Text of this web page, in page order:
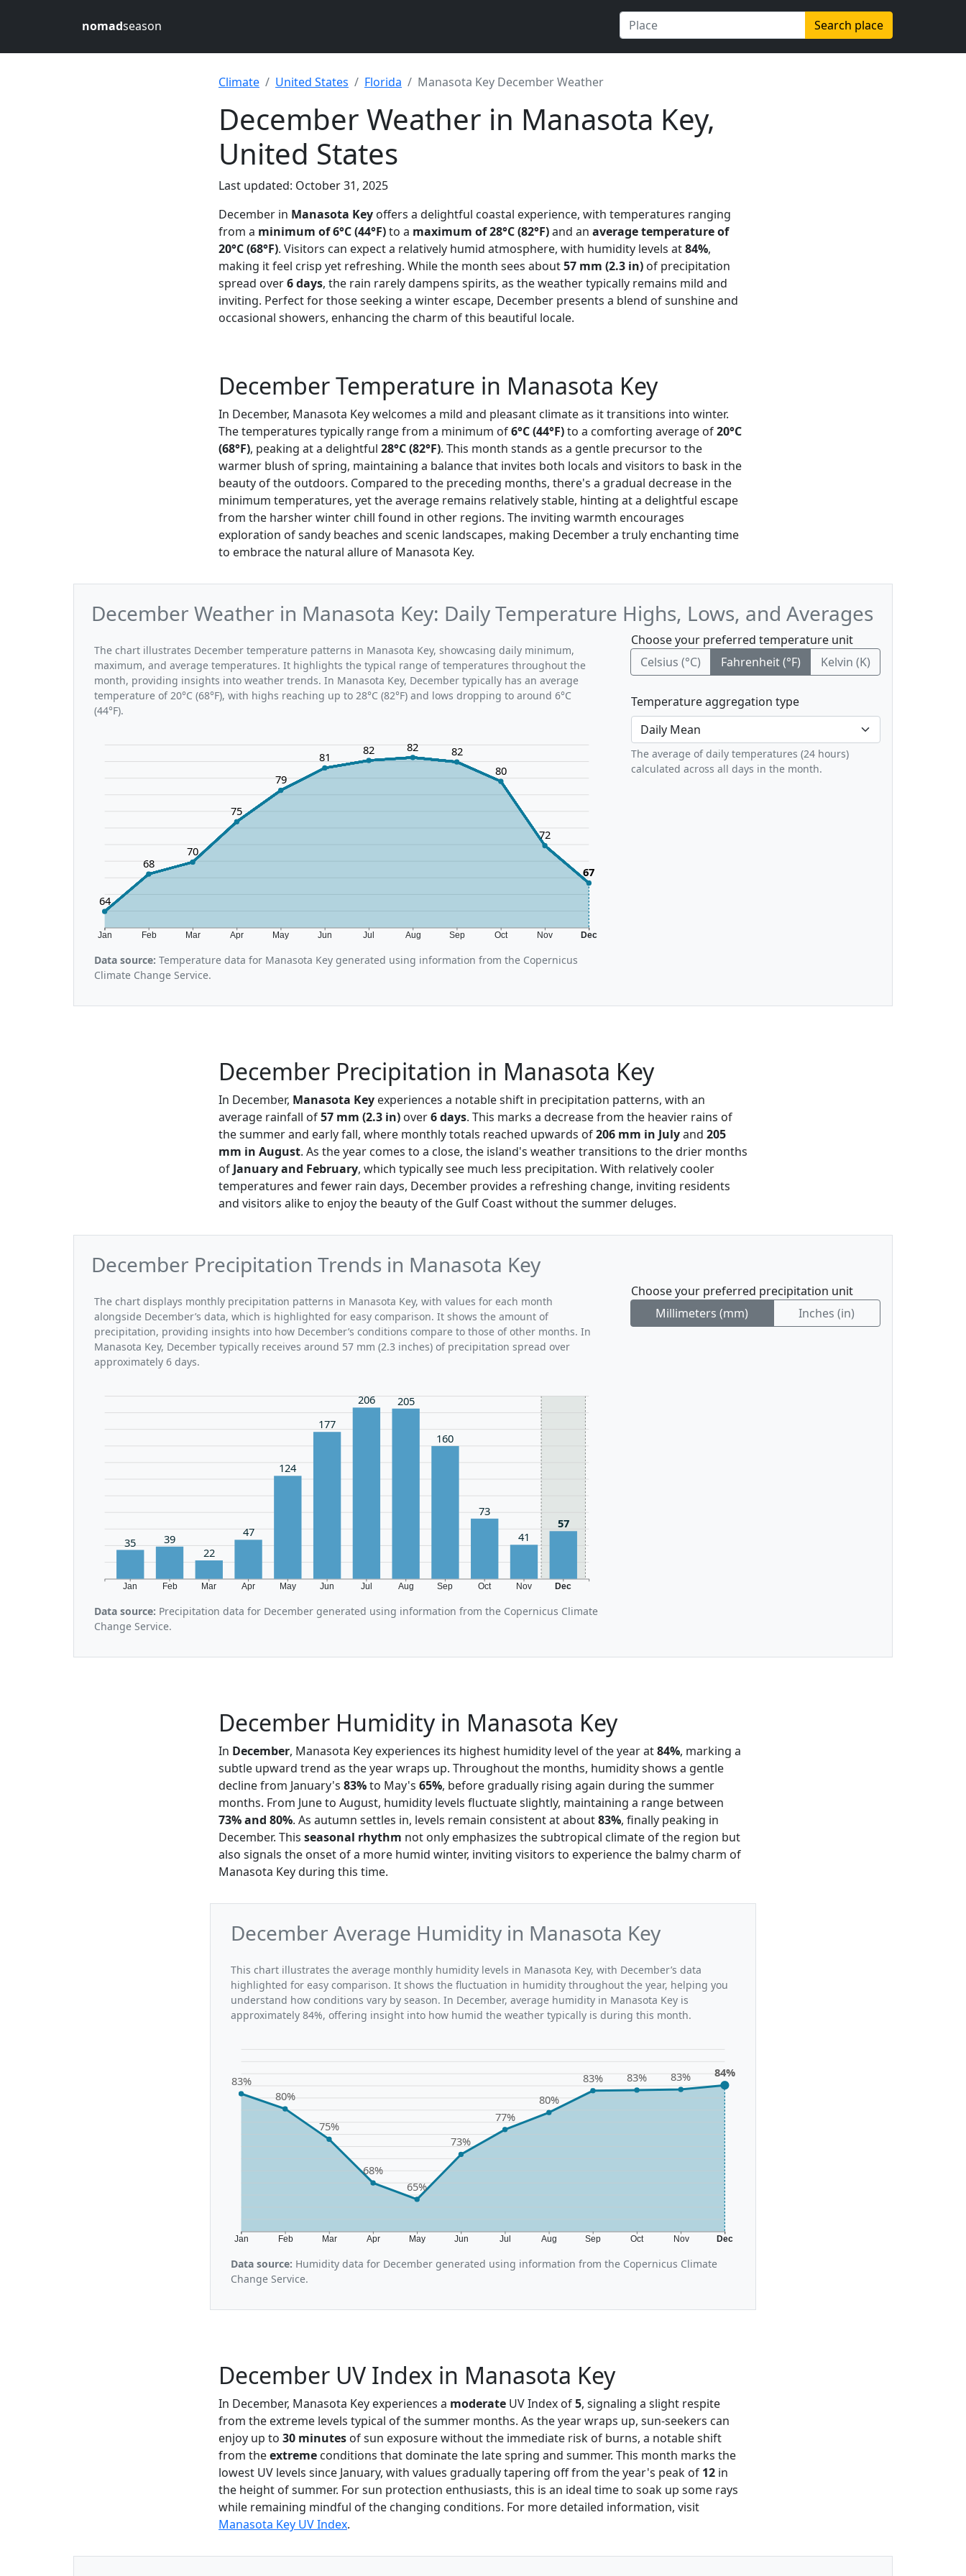
nomadseason Search place
Climate United States Florida Manasota Key December Weather
December Weather in Manasota Key,
United States
Last updated: October 31, 2025
December in Manasota Key offers a delightful coastal experience, with temperatures ranging
from a minimum of 6°C (44°F)to a maximum of 28°C (82°F)and an average temperature of
20°C (68°F). Visitors can expect a relatively humid atmosphere, with humidity levels at84%,
making it feel crisp yet refreshing. While the month sees about57 mm (2.3 in) of precipitation
spread over6 days, the rain rarely dampens spirits, as the weather typically remains mild and
inviting. Perfect for those seeking a winter escape, December presents a blend of sunshine and
occasional showers, enhancing the charm of this beautiful locale.
December Temperature in Manasota Key
In December, Manasota Key welcomes a mild and pleasant climate as it transitions into winter.
The temperatures typically range from a minimum of6°C (44°F)to a comforting average of20°C
(68°F), peaking at a delightful 28°C (82°F). This month stands as a gentle precursor to the
warmer blush of spring, maintaining a balance that invites both locals and visitors to bask in the
beauty of the outdoors. Compared to the preceding months, there's a gradual decrease in the
minimum temperatures, yet the average remains relatively stable, hinting at a delightful escape
from the harsher winter chill found in other regions. The inviting warmth encourages
exploration of sandy beaches and scenic landscapes, making December a truly enchanting time
to embrace the natural allure of Manasota Key.
December Weather in Manasota Key: Daily Temperature Highs, Lows, and Averages
The chart illustrates December temperature patterns in Manasota Key, showcasing daily minimum,
maximum, and average temperatures. It highlights the typical range of temperatures throughout the
month, providing insights into weather trends. In Manasota Key, December typically has an average
temperature of 20°C (68°F), with highs reaching up to 28°C (82°F) and lows dropping to around 6°C
(44°F).
Jan Feb Mar Apr May Jun Jul Aug Sep Oct Nov Dec
64
68
70
75
79
81
82 82
82
80
72
67
Data source: Temperature data for Manasota Key generated using information from the Copernicus
Climate Change Service.
Choose your preferred temperature unit
Celsius (°C)
Fahrenheit (°F) Kelvin (K)
Temperature aggregation type
The average of daily temperatures (24 hours)
calculated across all days in the month.
December Precipitation in Manasota Key
In December, Manasota Key experiences a notable shift in precipitation patterns, with an
average rainfall of57 mm (2.3 in) over6 days. This marks a decrease from the heavier rains of
the summer and early fall, where monthly totals reached upwards of206 mm in Julyand 205
mm in August. As the year comes to a close, the island's weather transitions to the drier months
of January and February, which typically see much less precipitation. With relatively cooler
temperatures and fewer rain days, December provides a refreshing change, inviting residents
and visitors alike to enjoy the beauty of the Gulf Coast without the summer deluges.
December Precipitation Trends in Manasota Key
The chart displays monthly precipitation patterns in Manasota Key, with values for each month
alongside December’s data, which is highlighted for easy comparison. It shows the amount of
precipitation, providing insights into how December’s conditions compare to those of other months. In
Manasota Key, December typically receives around 57 mm (2.3 inches) of precipitation spread over
approximately 6 days.
Jan Feb Mar Apr May Jun Jul Aug Sep Oct Nov Dec
35 39
22
47
124
177
206 205
160
73
41
57
Data source: Precipitation data for December generated using information from the Copernicus Climate
Change Service.
Choose your preferred precipitation unit
Millimeters (mm)
Inches (in)
December Humidity in Manasota Key
In December, Manasota Key experiences its highest humidity level of the year at84%, marking a
subtle upward trend as the year wraps up. Throughout the months, humidity shows a gentle
decline from January's 83%to May's 65%, before gradually rising again during the summer
months. From June to August, humidity levels fluctuate slightly, maintaining a range between
73% and 80%. As autumn settles in, levels remain consistent at about83%, finally peaking in
December. This seasonal rhythm not only emphasizes the subtropical climate of the region but
also signals the onset of a more humid winter, inviting visitors to experience the balmy charm of
Manasota Key during this time.
December Average Humidity in Manasota Key
This chart illustrates the average monthly humidity levels in Manasota Key, with December’s data
highlighted for easy comparison. It shows the fluctuation in humidity throughout the year, helping you
understand how conditions vary by season. In December, average humidity in Manasota Key is
approximately 84%, offering insight into how humid the weather typically is during this month.
Jan Feb Mar Apr May Jun Jul Aug Sep Oct Nov Dec
83%
80%
75%
68%
65%
73%
77%
80%
83% 83% 83% 84%
Data source: Humidity data for December generated using information from the Copernicus Climate
Change Service.
December UV Index in Manasota Key
In December, Manasota Key experiences a moderate UV Index of5, signaling a slight respite
from the extreme levels typical of the summer months. As the year wraps up, sun-seekers can
enjoy up to 30 minutes of sun exposure without the immediate risk of burns, a notable shift
from theextreme conditions that dominate the late spring and summer. This month marks the
lowest UV levels since January, with values gradually tapering off from the year's peak of 12 in
the height of summer. For sun protection enthusiasts, this is an ideal time to soak up some rays
while remaining mindful of the changing conditions. For more detailed information, visit
Manasota Key UV Index.